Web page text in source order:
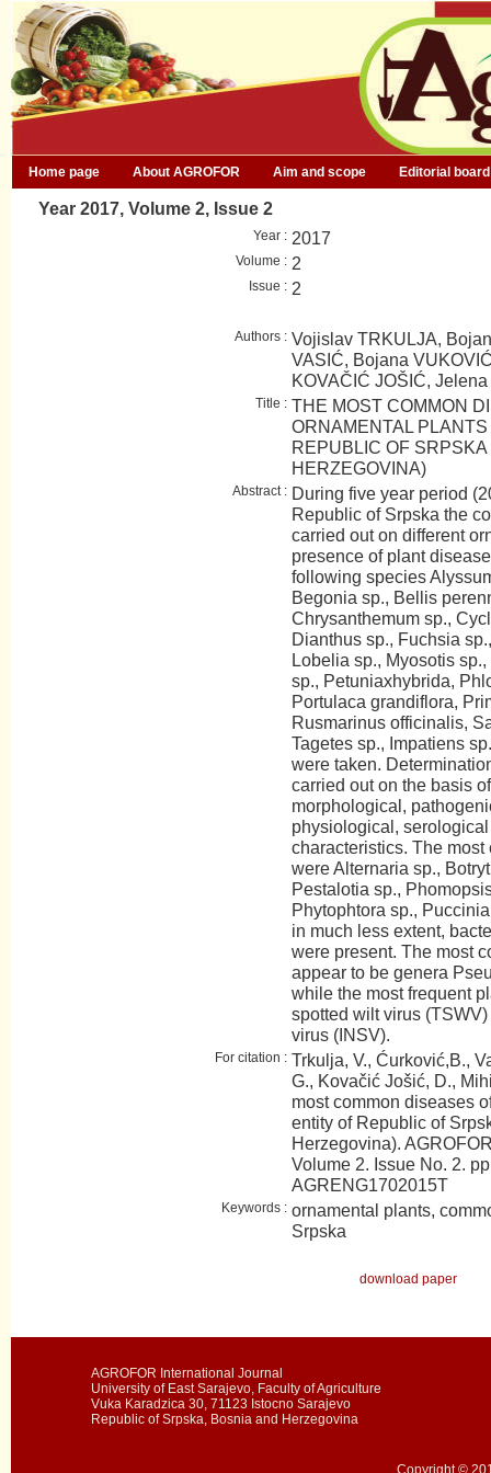
Home page About AGROFOR Aim and scope Editorial board
Year 2017, Volume 2, Issue 2
Year : 2017
Volume : 2
Issue : 2
Authors : Vojislav TRKULJA,
VASIĆ, Bojana
KOVAČIĆ JOŠIĆ,
Title : THE MOST COMMON
ORNAMENTAL
REPUBLIC OF SRPSKA
HERZEGOVINA)
Abstract : During five year period
Republic of Srpska the
carried out on different
presence of plant
following species
Begonia sp., Bellis
Chrysanthemum sp.,
Dianthus sp., Fuchsia
Lobelia sp., Myosotis
sp., Petuniaxhybrida,
Portulaca grandiflora,
Rusmarinus officinalis,
Tagetes sp., Impatiens
were taken.
carried out on the basis
morphological,
physiological,
characteristics. The
were Alternaria sp.,
Pestalotia sp.,
Phytophtora sp.,
in much less extent,
were present. The most
appear to be genera
while the most frequent
spotted wilt virus
virus (INSV).
For citation : Trkulja, V., Ćurković,B.,
G., Kovačić Jošić, D.,
most common diseases
entity of Republic of
Herzegovina).
Volume 2. Issue No. 2.
AGRENG1702015T
Keywords : ornamental plants,
Srpska
download paper
AGROFOR International Journal
University of East Sarajevo, Faculty of Agriculture
Vuka Karadzica 30, 71123 Istocno Sarajevo
Republic of Srpska, Bosnia and Herzegovina
Copyright ©